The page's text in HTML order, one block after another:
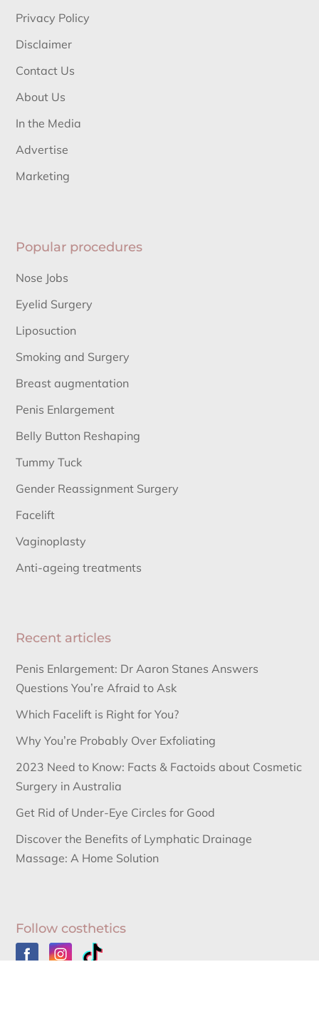
Privacy Policy
Disclaimer
Contact Us
About Us
In the Media
Advertise
Marketing
Popular procedures
Nose Jobs
Eyelid Surgery
Liposuction
Smoking and Surgery
Breast augmentation
Penis Enlargement
Belly Button Reshaping
Tummy Tuck
Gender Reassignment Surgery
Facelift
Vaginoplasty
Anti-ageing treatments
Recent articles
Penis Enlargement: Dr Aaron Stanes Answers
Questions You’re Afraid to Ask
Which Facelift is Right for You?
Why You’re Probably Over Exfoliating
2023 Need to Know: Facts & Factoids about Cosmetic
Surgery in Australia
Get Rid of Under-Eye Circles for Good
Discover the Benefits of Lymphatic Drainage
Massage: A Home Solution
Follow costhetics